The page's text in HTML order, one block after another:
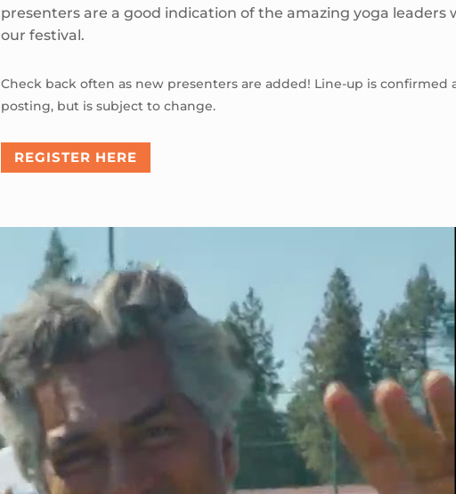
presenters are a good indication of the amazing yoga leaders
our festival.
Check back often as new presenters are added! Line-up is confirmed
posting, but is subject to change.
REGISTER HERE